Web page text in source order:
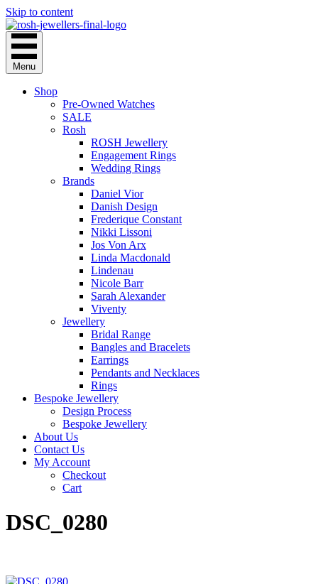
Skip to content
Menu
Shop
Pre-Owned Watches
SALE
Rosh
ROSH Jewellery
Engagement Rings
Wedding Rings
Brands
Daniel Vior
Danish Design
Frederique Constant
Nikki Lissoni
Jos Von Arx
Linda Macdonald
Lindenau
Nicole Barr
Sarah Alexander
Viventy
Jewellery
Bridal Range
Bangles and Bracelets
Earrings
Pendants and Necklaces
Rings
Bespoke Jewellery
Design Process
Bespoke Jewellery
About Us
Contact Us
My Account
Checkout
Cart
DSC_0280